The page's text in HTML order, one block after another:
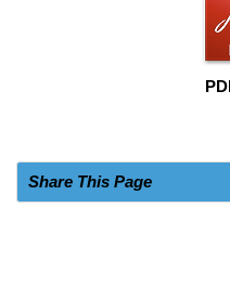
Share This Page